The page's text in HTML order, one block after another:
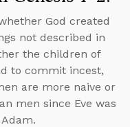
God created
not described in
the children of
to commit incest,
are more naive or
men since Eve was